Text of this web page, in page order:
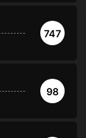
747
98